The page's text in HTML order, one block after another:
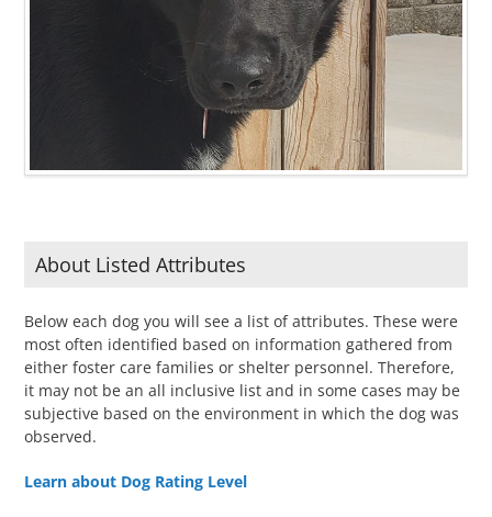
About Listed Attributes
Below each dog you will see a list of attributes. These were
most often identified based on information gathered from
either foster care families or shelter personnel. Therefore,
it may not be an all inclusive list and in some cases may be
subjective based on the environment in which the dog was
observed.
Learn about Dog Rating Level